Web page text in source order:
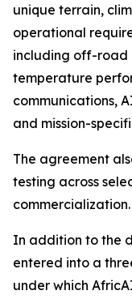
unique terrain,
operational
including off-road
temperature
communications,
and mission-
The agreement
testing across
commercialization.
In addition to the
entered into a
under which